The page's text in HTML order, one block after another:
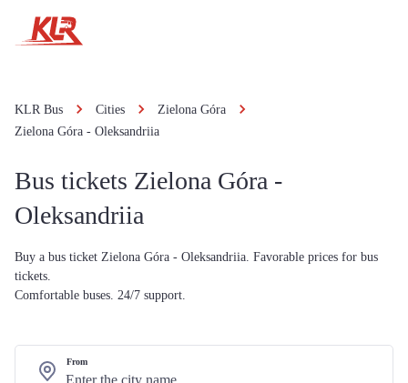
KLR Bus Cities
Zielona Góra
Zielona Góra - Oleksandriia
Bus tickets Zielona Góra -
Oleksandriia
Buy a bus ticket Zielona Góra - Oleksandriia. Favorable prices for bus
tickets.
Comfortable buses. 24/7 support.
From